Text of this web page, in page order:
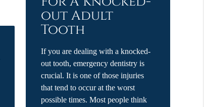
out Adult
Tooth
If you are dealing with a knocked-
out tooth, emergency dentistry is
crucial. It is one of those injuries
that tend to occur at the worst
possible times. Most people think